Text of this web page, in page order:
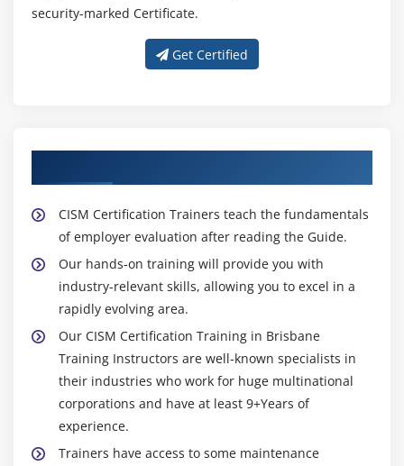
security-marked Certificate.
Get Certified
CISM Certification Trainers teach the fundamentals
of employer evaluation after reading the Guide.
Our hands-on training will provide you with
industry-relevant skills, allowing you to excel in a
rapidly evolving area.
Our CISM Certification Training in Brisbane
Training Instructors are well-known specialists in
their industries who work for huge multinational
corporations and have at least 9+Years of
experience.
Trainers have access to some maintenance